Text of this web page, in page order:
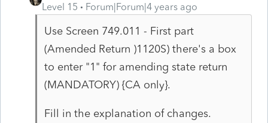
Level 15
Forum|Forum|4 years ago
Use Screen 749.011 - First part
(Amended Return )1120S) there's a box
to enter "1" for amending state return
(MANDATORY) {CA only}.
Fill in the explanation of changes.